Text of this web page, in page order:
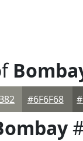
#6F6F68